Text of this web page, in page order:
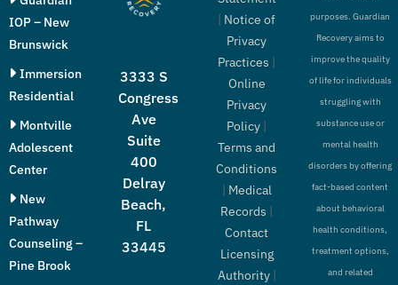
IOP – New
Brunswick
Immersion
Residential
Montville
Adolescent
Center
New
Pathway
Counseling –
Pine Brook
3333 S
Congress
Ave
Suite
400
Delray
Beach,
FL
33445
| Notice of
Privacy
Practices |
Online
Privacy
Policy |
Terms and
Conditions
| Medical
Records |
Contact
Licensing
Authority|
purposes. Guardian
Recovery aims to
improve the quality
of life for individuals
struggling with
substance use or
mental health
disorders by offering
fact-based content
about behavioral
health conditions,
treatment options,
and related